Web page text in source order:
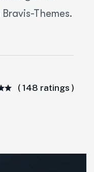
Themes.
( 148 ratings )